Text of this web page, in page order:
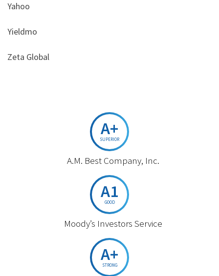
Yahoo
Yieldmo
Zeta Global
A+
SUPERIOR
A.M. Best Company, Inc.
A1
GOOD
Moody’s Investors Service
A+
STRONG